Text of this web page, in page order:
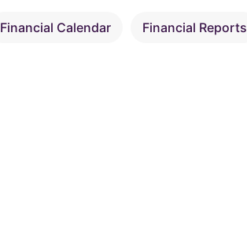
Financial Calendar Financial Reports